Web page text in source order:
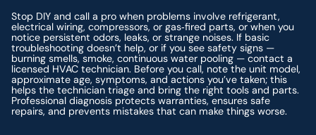
Stop DIY and call a pro when problems involve refrigerant,
electrical wiring, compressors, or gas‑fired parts, or when you
notice persistent odors, leaks, or strange noises. If basic
troubleshooting doesn’t help, or if you see safety signs —
burning smells, smoke, continuous water pooling — contact a
licensed HVAC technician. Before you call, note the unit model,
approximate age, symptoms, and actions you’ve taken; this
helps the technician triage and bring the right tools and parts.
Professional diagnosis protects warranties, ensures safe
repairs, and prevents mistakes that can make things worse.